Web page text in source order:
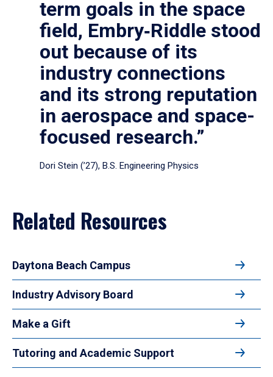
term goals in the space
field, Embry‑Riddle stood
out because of its
industry connections
and its strong reputation
in aerospace and space-
focused research.”
Dori Stein (’27), B.S. Engineering Physics
Related Resources
Daytona Beach Campus
Industry Advisory Board
Make a Gift
Tutoring and Academic Support